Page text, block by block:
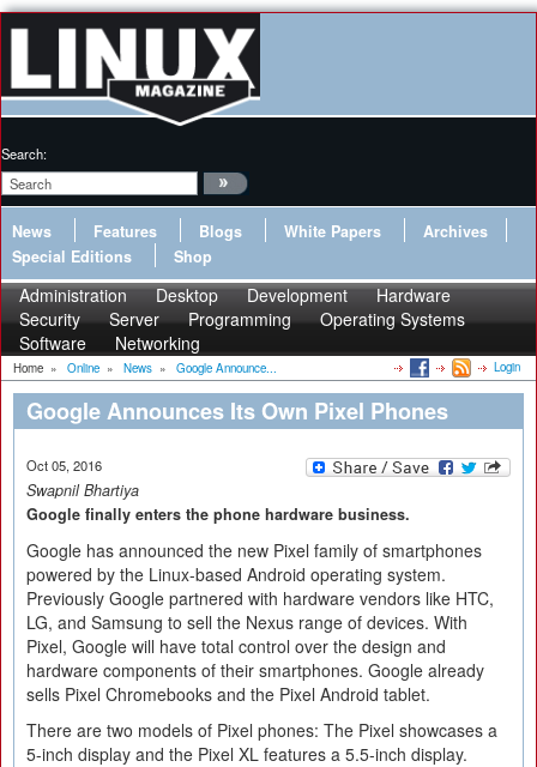
Search:
News Features Blogs White Papers
Archives
Special Editions
Shop
Administration Desktop Development
Hardware
Security
Server Programming
Operating Systems
Software
Networking
Home » Online » News » Google Announce... Login
Google Announces Its Own Pixel Phones
Oct 05, 2016
Swapnil Bhartiya
Google finally enters the phone hardware business.
Google has announced the new Pixel family of smartphones
powered by the Linux-based Android operating system.
Previously Google partnered with hardware vendors like HTC,
LG, and Samsung to sell the Nexus range of devices. With
Pixel, Google will have total control over the design and
hardware components of their smartphones. Google already
sells Pixel Chromebooks and the Pixel Android tablet.
There are two models of Pixel phones: The Pixel showcases a
5-inch display and the Pixel XL features a 5.5-inch display.